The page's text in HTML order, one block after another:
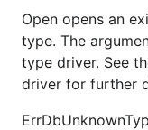
Open opens an
type. The
type driver. See
driver for further